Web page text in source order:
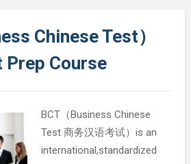
Chinese Test）
Course
BCT（Business Chinese
Test 商务汉语考试）is an
international,standardized